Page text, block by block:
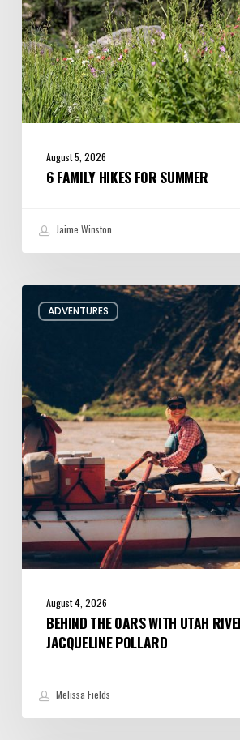
August 5, 2026
6 FAMILY HIKES FOR SUMMER
Jaime Winston
ADVENTURES
Behind
River
Guide
Jacqueline
Pollard
August 4, 2026
BEHIND THE OARS WITH UTAH
JACQUELINE POLLARD
Melissa Fields